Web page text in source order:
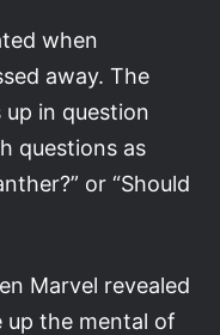
when
away. The
in question
questions as
or “Should
Marvel revealed
the mental of